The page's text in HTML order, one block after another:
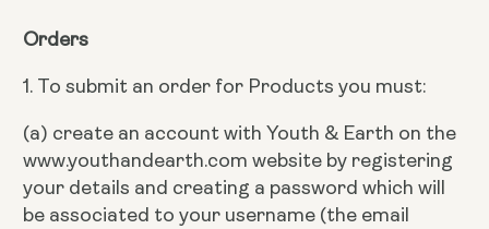
Orders
1. To submit an order for Products you must:
(a) create an account with Youth & Earth on the
www.youthandearth.com website by registering
your details and creating a password which will
be associated to your username (the email